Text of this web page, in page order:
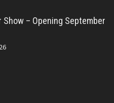
Show – Opening September